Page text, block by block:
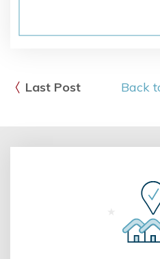
Last Post Back